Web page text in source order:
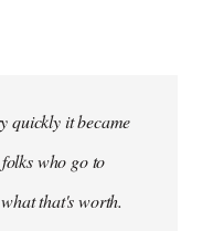
quickly it became
who go to
that's worth.